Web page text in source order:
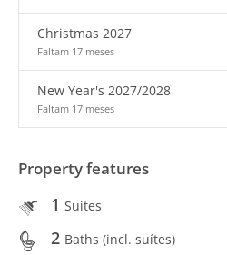
Christmas 2027
Faltam 17 meses
New Year's 2027/2028
Faltam 17 meses
Property features
1 Suites
2 Baths (incl. suítes)